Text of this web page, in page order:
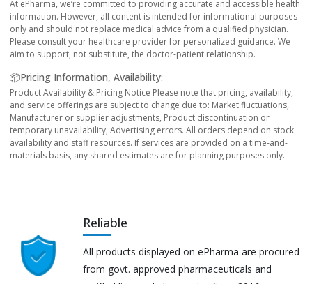
At ePharma, we’re committed to providing accurate and accessible health
information. However, all content is intended for informational purposes
only and should not replace medical advice from a qualified physician.
Please consult your healthcare provider for personalized guidance. We
aim to support, not substitute, the doctor-patient relationship.
📦Pricing Information, Availability:
Product Availability & Pricing Notice Please note that pricing, availability,
and service offerings are subject to change due to: Market fluctuations,
Manufacturer or supplier adjustments, Product discontinuation or
temporary unavailability, Advertising errors. All orders depend on stock
availability and staff resources. If services are provided on a time-and-
materials basis, any shared estimates are for planning purposes only.
Reliable
All products displayed on ePharma are procured
from govt. approved pharmaceuticals and